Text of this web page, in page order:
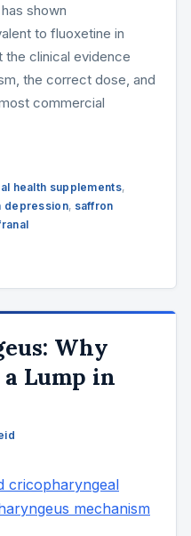
shown
to fluoxetine in
the clinical evidence
the correct dose, and
commercial
health supplements,
depression, saffron
Why
Lump in